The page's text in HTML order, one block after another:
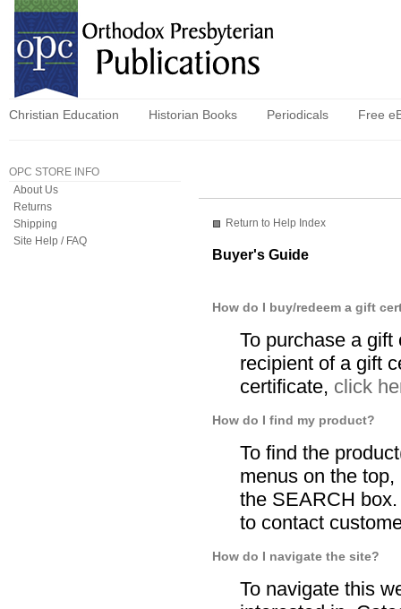
Christian Education Historian Books Periodicals Free
OPC STORE INFO
About Us
Returns
Shipping
Site Help / FAQ
Return to Help Index
Buyer's Guide
How do I buy/redeem a gift
To purchase a
recipient of a gift
certificate, click
How do I find my product?
To find the
menus on the
the SEARCH
to contact
How do I navigate the site?
To navigate this